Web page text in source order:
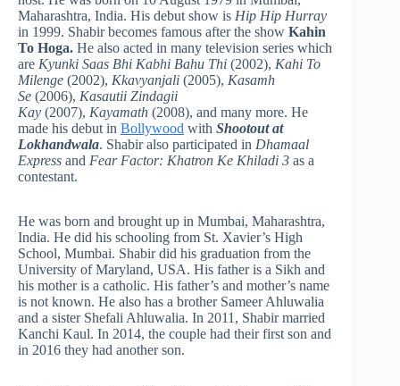
Maharashtra, India. His debut show is Hip Hip Hurray
in 1999. Shabir becomes famous after the show Kahin
To Hoga. He also acted in many television series which
are Kyunki Saas Bhi Kabhi Bahu Thi (2002), Kahi To
Milenge (2002), Kkavyanjali (2005), Kasamh
Se (2006), Kasautii Zindagii
Kay (2007), Kayamath (2008), and many more. He
made his debut in Bollywood with Shootout at
Lokhandwala. Shabir also participated in Dhamaal
Express and Fear Factor: Khatron Ke Khiladi 3 as a
contestant.
He was born and brought up in Mumbai, Maharashtra,
India. He did his schooling from St. Xavier’s High
School, Mumbai. Shabir did his graduation from the
University of Maryland, USA. His father is a Sikh and
his mother is a catholic. His father’s and mother’s name
is not known. He also has a brother Sameer Ahluwalia
and a sister Shefali Ahluwalia. In 2011, Shabir married
Kanchi Kaul. In 2014, the couple had their first son and
in 2016 they had another son.